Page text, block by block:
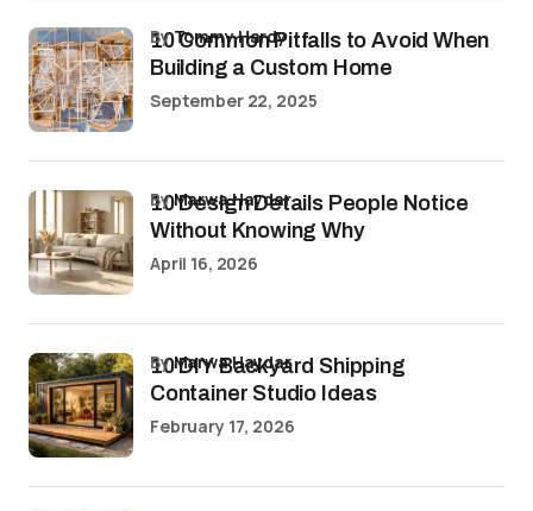
10 Common Pitfalls to Avoid When
Building a Custom Home
byTommy Hardy
September 22, 2025
10 Design Details People Notice
Without Knowing Why
byMarwa Haydar
April 16, 2026
10 DIY Backyard Shipping
Container Studio Ideas
byMarwa Haydar
February 17, 2026